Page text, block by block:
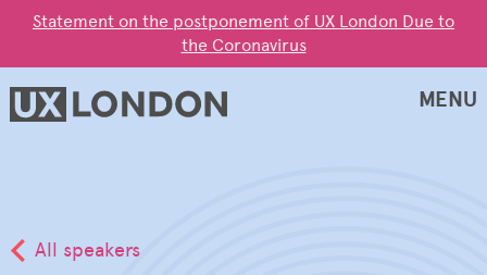
Statement on the postponement of UX London Due to
the Coronavirus
MENU
All speakers